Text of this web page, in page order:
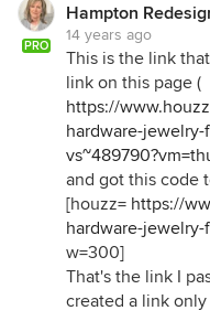
PRO
Hampton
14 years ago
This is the link
link on this page (
https://
hardware-
and got this code
[houzz= https://
hardware-
w=300]
That's the link I
created a link